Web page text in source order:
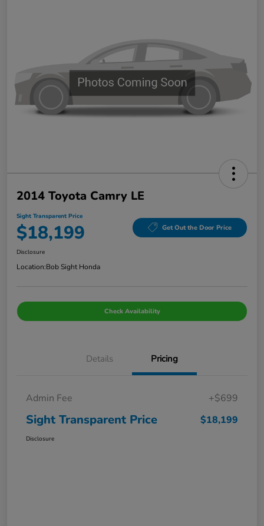
2014 Toyota Camry LE
Sight Transparent Price
$18,199 Get Out the Door Price
Disclosure
Location:Bob Sight Honda
Check Availability
Details Pricing
Admin Fee +$699
Sight Transparent Price $18,199
Disclosure